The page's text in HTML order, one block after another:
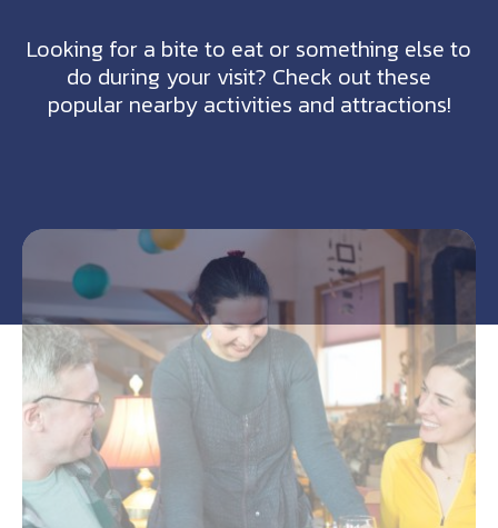
Looking for a bite to eat or something else to
do during your visit? Check out these
popular nearby activities and attractions!